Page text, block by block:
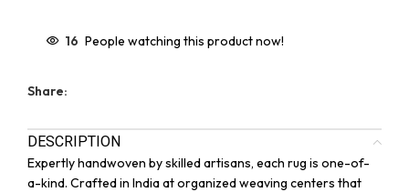
16 People watching this product now!
Share:
DESCRIPTION
Expertly handwoven by skilled artisans, each rug is one-of-
a-kind. Crafted in India at organized weaving centers that